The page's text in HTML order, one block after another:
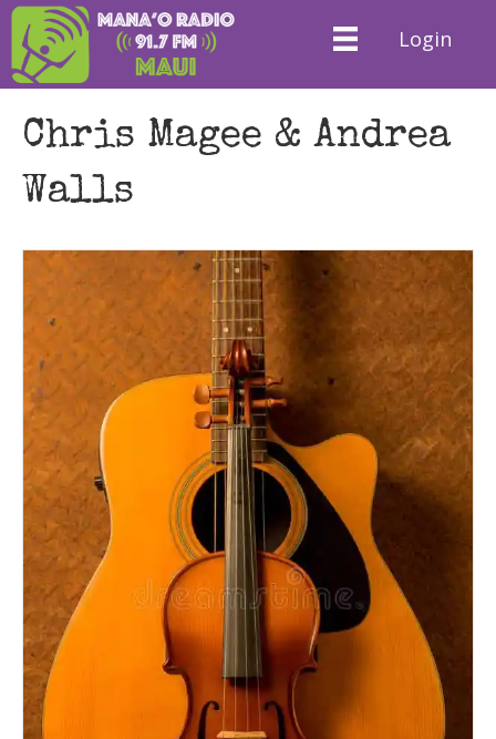
Login
Chris Magee & Andrea
Walls